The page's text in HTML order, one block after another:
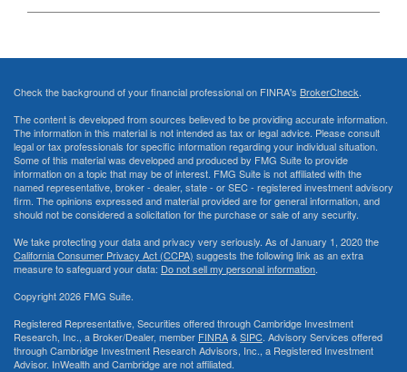
Check the background of your financial professional on FINRA's BrokerCheck.
The content is developed from sources believed to be providing accurate information.
The information in this material is not intended as tax or legal advice. Please consult
legal or tax professionals for specific information regarding your individual situation.
Some of this material was developed and produced by FMG Suite to provide
information on a topic that may be of interest. FMG Suite is not affiliated with the
named representative, broker - dealer, state - or SEC - registered investment advisory
firm. The opinions expressed and material provided are for general information, and
should not be considered a solicitation for the purchase or sale of any security.
We take protecting your data and privacy very seriously. As of January 1, 2020 the
California Consumer Privacy Act (CCPA) suggests the following link as an extra
measure to safeguard your data: Do not sell my personal information.
Copyright 2026 FMG Suite.
Registered Representative, Securities offered through Cambridge Investment
Research, Inc., a Broker/Dealer, member FINRA&SIPC. Advisory Services offered
through Cambridge Investment Research Advisors, Inc., a Registered Investment
Advisor. InWealth and Cambridge are not affiliated.